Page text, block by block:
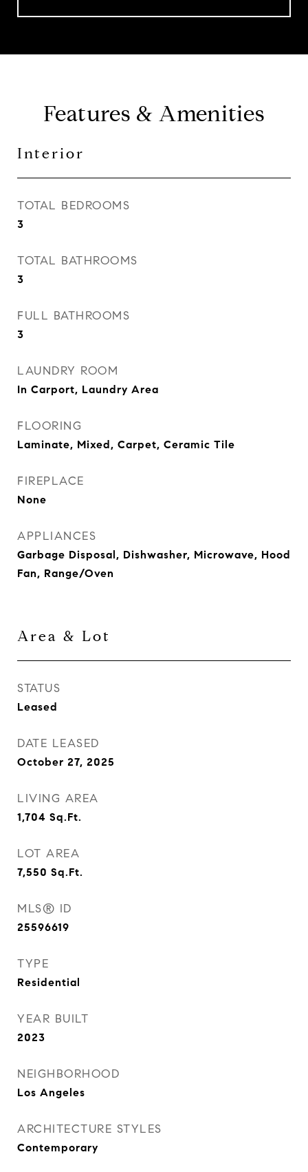
Features & Amenities
Interior
TOTAL BEDROOMS
3
TOTAL BATHROOMS
3
FULL BATHROOMS
3
LAUNDRY ROOM
In Carport, Laundry Area
FLOORING
Laminate, Mixed, Carpet, Ceramic Tile
FIREPLACE
None
APPLIANCES
Garbage Disposal, Dishwasher, Microwave, Hood
Fan, Range/Oven
Area & Lot
STATUS
Leased
DATE LEASED
October 27, 2025
LIVING AREA
1,704 Sq.Ft.
LOT AREA
7,550 Sq.Ft.
MLS® ID
25596619
TYPE
Residential
YEAR BUILT
2023
NEIGHBORHOOD
Los Angeles
ARCHITECTURE STYLES
Contemporary